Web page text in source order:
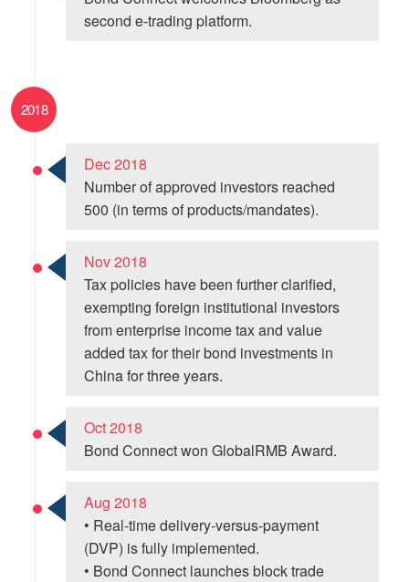
second e-trading platform.
2018
Dec 2018
Number of approved investors reached
500 (in terms of products/mandates).
Nov 2018
Tax policies have been further clarified,
exempting foreign institutional investors
from enterprise income tax and value
added tax for their bond investments in
China for three years.
Oct 2018
Bond Connect won GlobalRMB Award.
Aug 2018
• Real-time delivery-versus-payment
(DVP) is fully implemented.
• Bond Connect launches block trade